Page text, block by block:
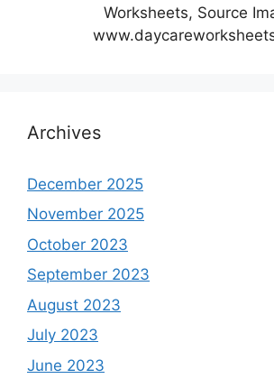
Worksheets, Source
Archives
December 2025
November 2025
October 2023
September 2023
August 2023
July 2023
June 2023